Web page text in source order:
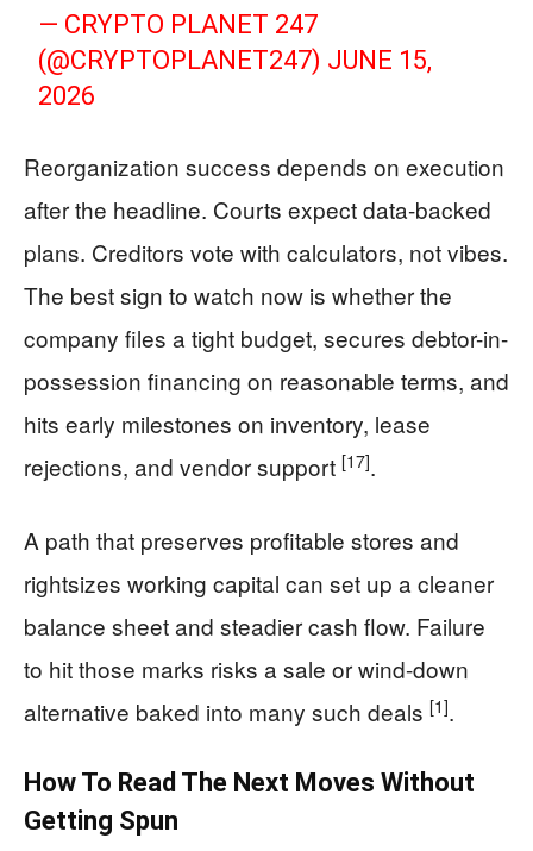
— CRYPTO PLANET 247
(@CRYPTOPLANET247) JUNE 15,
2026
Reorganization success depends on execution
after the headline. Courts expect data-backed
plans. Creditors vote with calculators, not vibes.
The best sign to watch now is whether the
company files a tight budget, secures debtor-in-
possession financing on reasonable terms, and
hits early milestones on inventory, lease
rejections, and vendor support [17].
A path that preserves profitable stores and
rightsizes working capital can set up a cleaner
balance sheet and steadier cash flow. Failure
to hit those marks risks a sale or wind-down
alternative baked into many such deals [1].
How To Read The Next Moves Without
Getting Spun